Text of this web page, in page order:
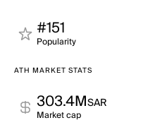
#151
Popularity
ATH MARKET STATS
303.4MSAR
Market cap